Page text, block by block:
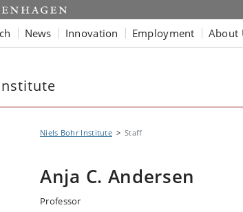
News Innovation Employment About
Niels Bohr Institute Staff
Anja C. Andersen
Professor